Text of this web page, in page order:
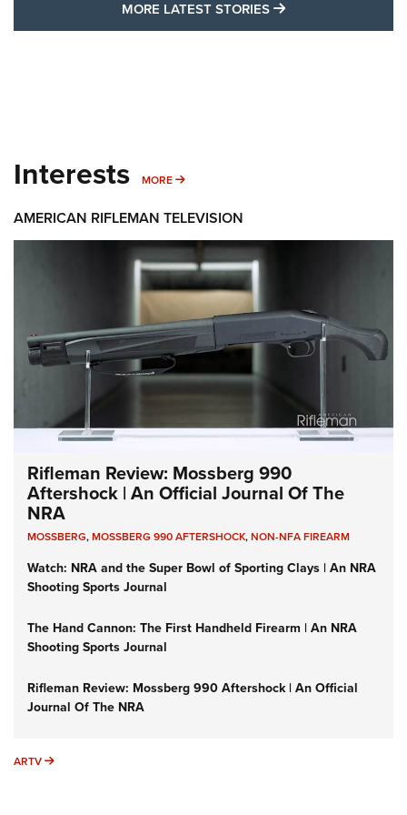
MORE LATEST STORIES MORE LATEST
Interests MORE MORE INTERESTS
AMERICAN RIFLEMAN TELEVISION
Rifleman Review: Mossberg 990
Aftershock | An Official Journal Of The
NRA
MOSSBERG,MOSSBERG 990 AFTERSHOCK,NON-NFA FIREARM
Watch: NRA and the Super Bowl of Sporting Clays | An NRA
Shooting Sports Journal
The Hand Cannon: The First Handheld Firearm | An NRA
Shooting Sports Journal
Rifleman Review: Mossberg 990 Aftershock | An Official
Journal Of The NRA
ARTV ARTV